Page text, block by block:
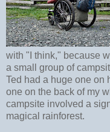
with "I think," because
a small group of
Ted had a huge one on
one on the back of my
campsite involved a
magical rainforest.